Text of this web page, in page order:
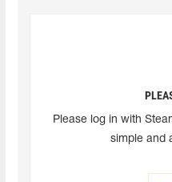
Please log in with
simple and